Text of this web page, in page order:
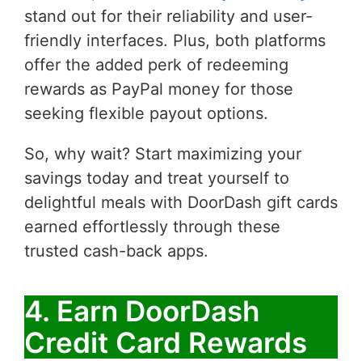
stand out for their reliability and user-
friendly interfaces. Plus, both platforms
offer the added perk of redeeming
rewards as PayPal money for those
seeking flexible payout options.
So, why wait? Start maximizing your
savings today and treat yourself to
delightful meals with DoorDash gift cards
earned effortlessly through these
trusted cash-back apps.
4. Earn DoorDash
Credit Card Rewards